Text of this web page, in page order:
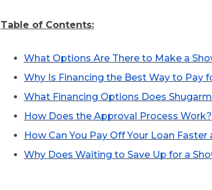
Table of Contents:
What Options Are There to Make a
Why Is Financing the Best Way to Pay
What Financing Options Does
How Does the Approval Process Work?
How Can You Pay Off Your Loan
Why Does Waiting to Save Up for a